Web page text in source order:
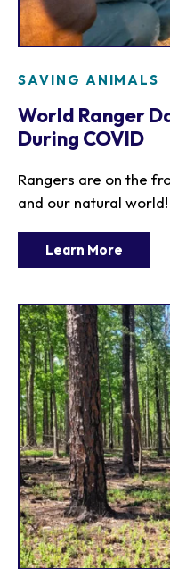
SAVING ANIMALS
World Ranger
During COVID
Rangers are on the
and our natural world!
Learn More